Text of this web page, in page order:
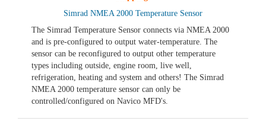
Simrad NMEA 2000 Temperature Sensor
The Simrad Temperature Sensor connects via NMEA 2000
and is pre-configured to output water-temperature. The
sensor can be reconfigured to output other temperature
types including outside, engine room, live well,
refrigeration, heating and system and others! The Simrad
NMEA 2000 temperature sensor can only be
controlled/configured on Navico MFD's.